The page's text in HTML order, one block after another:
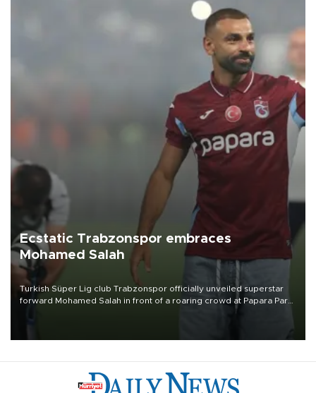
Ecstatic Trabzonspor embraces
Mohamed Salah
Turkish Süper Lig club Trabzonspor officially unveiled superstar
forward Mohamed Salah in front of a roaring crowd at Papara Park